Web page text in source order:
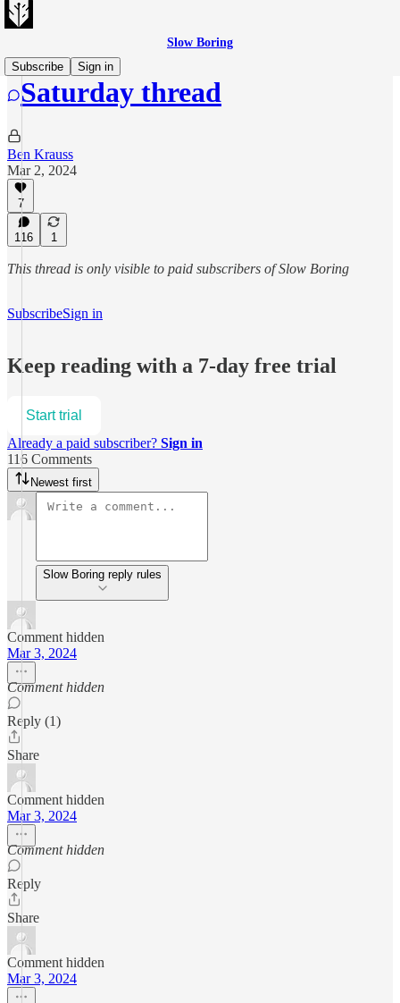
Slow Boring
Subscribe
Sign in
Saturday thread
Ben Krauss
Mar 2, 2024
7
116 1
This thread is only visible to paid subscribers of Slow Boring
SubscribeSign in
Keep reading with a 7-day free trial
Start trial
Already a paid subscriber? Sign in
116 Comments
Newest first
Slow Boring reply rules
Comment hidden
Mar 3, 2024
Comment hidden
Reply (1)
Share
Comment hidden
Mar 3, 2024
Comment hidden
Reply
Share
Comment hidden
Mar 3, 2024